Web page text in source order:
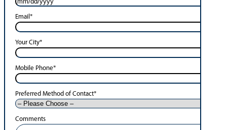
Email *
Your City*
Mobile Phone*
Preferred Method of Contact*
Comments